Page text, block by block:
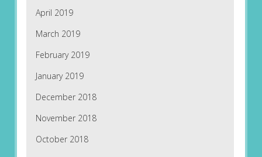
April 2019
March 2019
February 2019
January 2019
December 2018
November 2018
October 2018